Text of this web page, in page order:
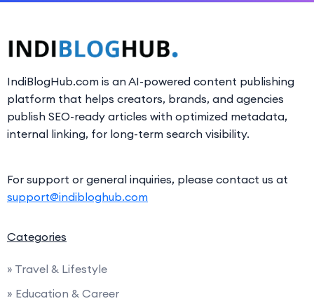
IndiBlogHub.com is an AI-powered content publishing
platform that helps creators, brands, and agencies
publish SEO-ready articles with optimized metadata,
internal linking, for long-term search visibility.
For support or general inquiries, please contact us at
support@indibloghub.com
Categories
» Travel & Lifestyle
» Education & Career